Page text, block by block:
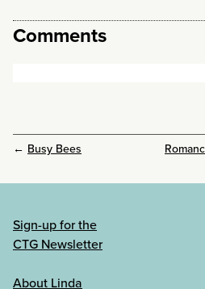
Comments
← Busy Bees
Sign-up for the
CTG Newsletter
About Linda